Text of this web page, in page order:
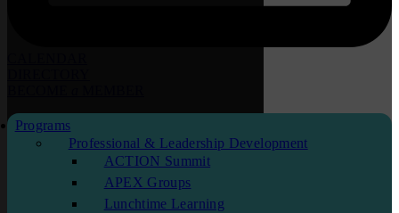
Programs
Professional & Leadership Development
ACTION Summit
APEX Groups
Lunchtime Learning